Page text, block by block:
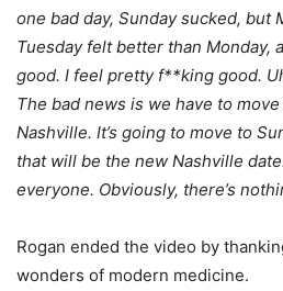
one bad day, Sunday sucked, but
Tuesday felt better than Monday,
good. I feel pretty f**king good.
The bad news is we have to
Nashville. It’s going to move to
that will be the new Nashville
everyone. Obviously, there’s
Rogan ended the video by
wonders of modern medicine.